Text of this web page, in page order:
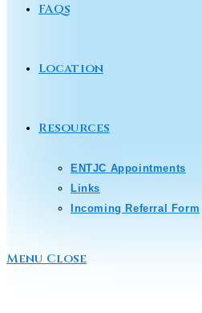
FAQs
Location
Resources
ENTJC Appointments
Links
Incoming Referral Form
Menu Close